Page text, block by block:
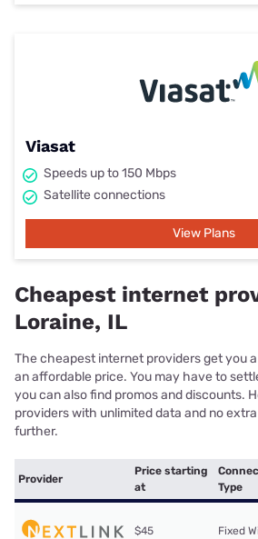
Viasat
Speeds up to 150 Mbps
Satellite connections
View Plans
Cheapest internet
Loraine, IL
The cheapest internet providers get you
an affordable price. You may have to
you can also find promos and discounts.
providers with unlimited data and no
further.
Provider
Price starting
at
Type
$45 Fixed